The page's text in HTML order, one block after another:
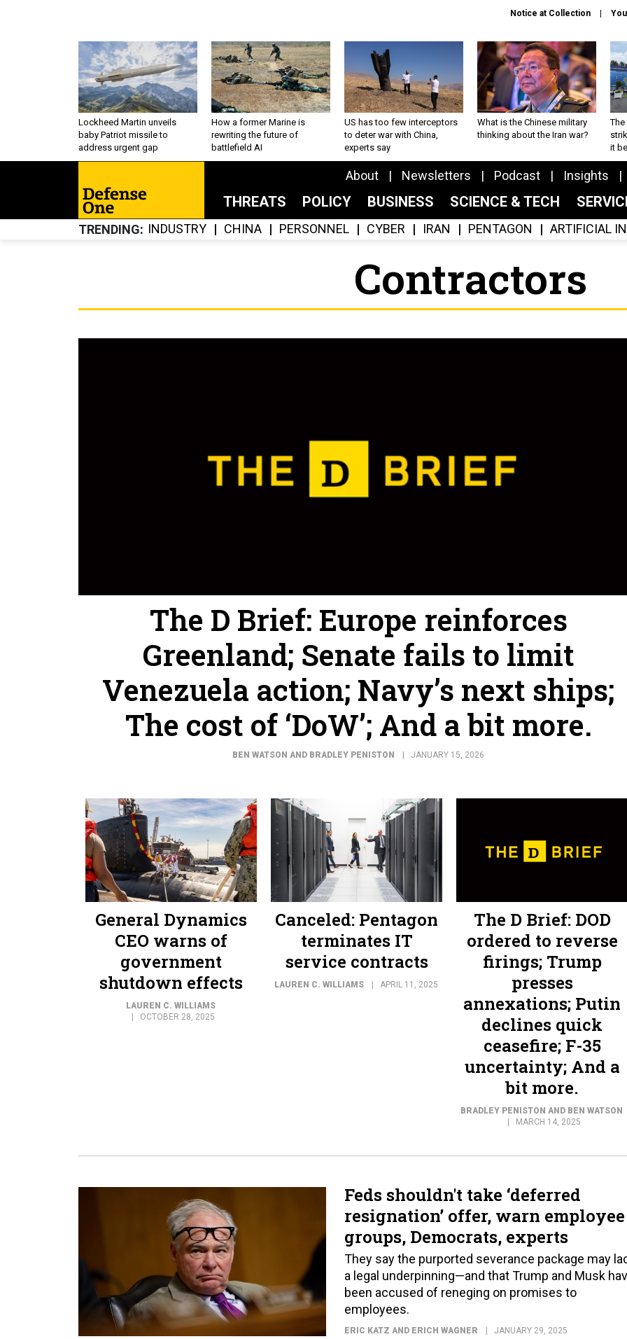
Notice at Collection
Lockheed Martin unveils
baby Patriot missile to
address urgent gap
How a former Marine is
rewriting the future of
battlefield AI
US has too few interceptors
to deter war with China,
experts say
What is the Chinese military
thinking about the Iran war?
The
it
About Newsletters Podcast Insights
THREATS POLICY BUSINESS SCIENCE & TECH
TRENDING INDUSTRY CHINA PERSONNEL CYBER IRAN PENTAGON ARTIFICIAL
Contractors
The D Brief: Europe reinforces
Greenland; Senate fails to limit
Venezuela action; Navy’s next ships;
The cost of ‘DoW’; And a bit more.
BEN WATSON AND BRADLEY PENISTON JANUARY 15, 2026
General Dynamics
CEO warns of
government
shutdown effects
LAUREN C. WILLIAMS
OCTOBER 28, 2025
Canceled: Pentagon
terminates IT
service contracts
LAUREN C. WILLIAMS APRIL 11, 2025
The D Brief: DOD
ordered to reverse
firings; Trump
presses
annexations; Putin
declines quick
ceasefire; F-35
uncertainty; And a
bit more.
BRADLEY PENISTON AND BEN WATSON
MARCH 14, 2025
Feds shouldn't take ‘deferred
resignation’ offer, warn employee
groups, Democrats, experts
They say the purported severance package may
a legal underpinning—and that Trump and Musk
been accused of reneging on promises to
employees.
ERIC KATZ AND ERICH WAGNER JANUARY 29, 2025